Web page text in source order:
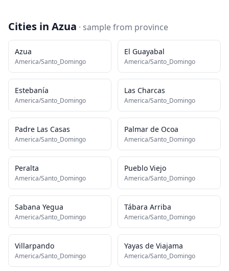
Cities in Azua · sample from province
Azua
America/Santo_Domingo
El Guayabal
America/Santo_Domingo
Estebanía
America/Santo_Domingo
Las Charcas
America/Santo_Domingo
Padre Las Casas
America/Santo_Domingo
Palmar de Ocoa
America/Santo_Domingo
Peralta
America/Santo_Domingo
Pueblo Viejo
America/Santo_Domingo
Sabana Yegua
America/Santo_Domingo
Tábara Arriba
America/Santo_Domingo
Villarpando
America/Santo_Domingo
Yayas de Viajama
America/Santo_Domingo